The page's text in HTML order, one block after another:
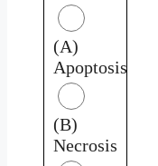
(A)
Apoptosis
(B)
Necrosis